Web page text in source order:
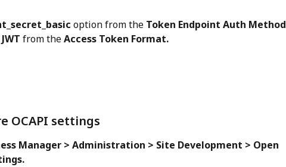
option from the Token Endpoint Auth Method
JWT from the Access Token Format.
OCAPI settings
Manager > Administration > Site Development > Open